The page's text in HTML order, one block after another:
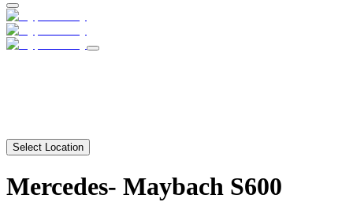
Select Location
Mercedes- Maybach S600